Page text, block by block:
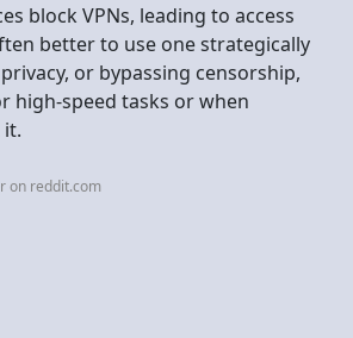
block VPNs, leading to access
better to use one strategically
or bypassing censorship,
high-speed tasks or when
on reddit.com